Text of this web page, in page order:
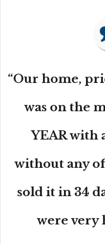
“Our home,
was on the
YEAR with
without any
sold it in 34
were very